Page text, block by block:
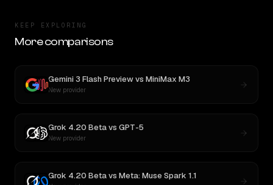
KEEP EXPLORING
More comparisons
Gemini 3 Flash Previewvs MiniMax M3
New provider
Grok 4.20 Betavs GPT-5
New provider
Grok 4.20 Betavs Meta: Muse Spark 1.1